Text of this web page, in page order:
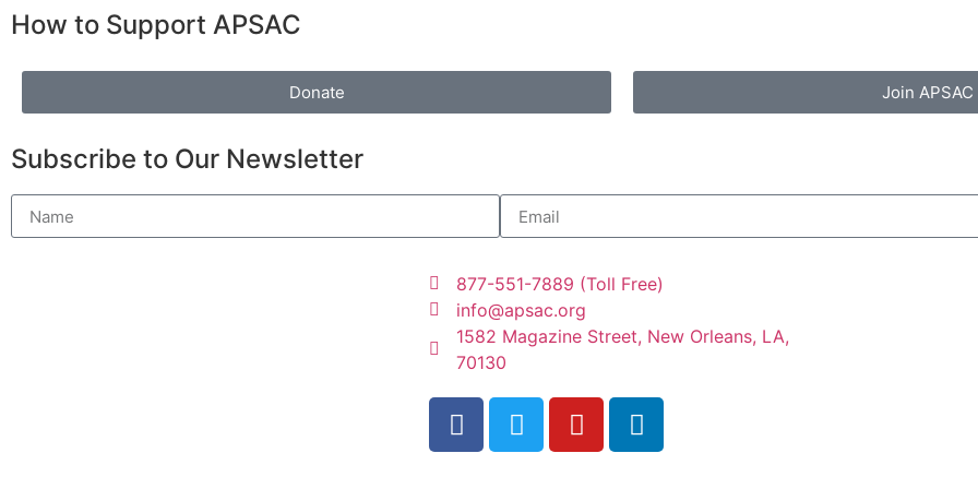
How to Support APSAC
Donate Join APSAC
Subscribe to Our Newsletter
877-551-7889 (Toll Free)
info@apsac.org
1582 Magazine Street, New Orleans, LA,
70130